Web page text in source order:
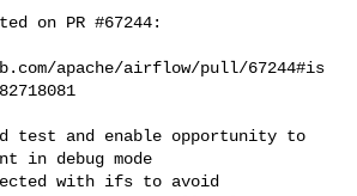
on PR #67244:
apache/airflow/pull/67244#is
in debug mode
with ifs to avoid